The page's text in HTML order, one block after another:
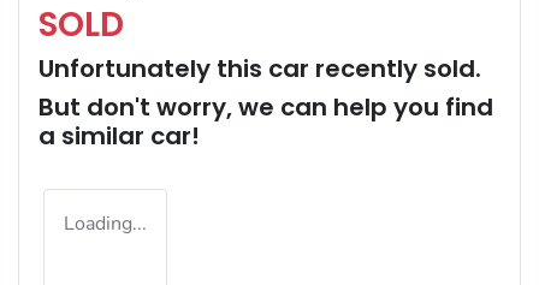
SOLD
Unfortunately this car recently sold.
But don't worry, we can help you find
a similar car!
Loading...